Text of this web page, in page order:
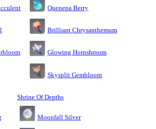
Quenepa Berry
Brilliant Chrysanthemum
Glowing Hornshroom
Skysplit Gembloom
Shrine Of Depths
Moonfall Silver